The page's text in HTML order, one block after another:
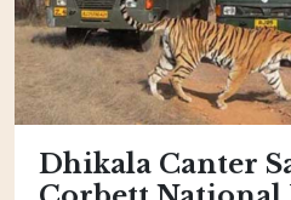
Dhikala Canter